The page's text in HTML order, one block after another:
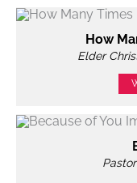
How
Elder